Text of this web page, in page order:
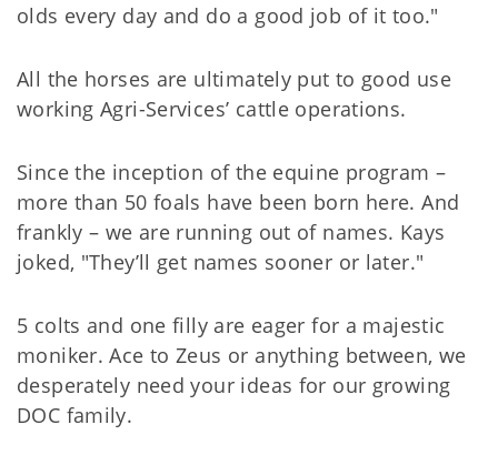
olds every day and do a good job of it too."
All the horses are ultimately put to good use
working Agri-Services’ cattle operations.
Since the inception of the equine program –
more than 50 foals have been born here. And
frankly – we are running out of names. Kays
joked, "They’ll get names sooner or later."
5 colts and one filly are eager for a majestic
moniker. Ace to Zeus or anything between, we
desperately need your ideas for our growing
DOC family.